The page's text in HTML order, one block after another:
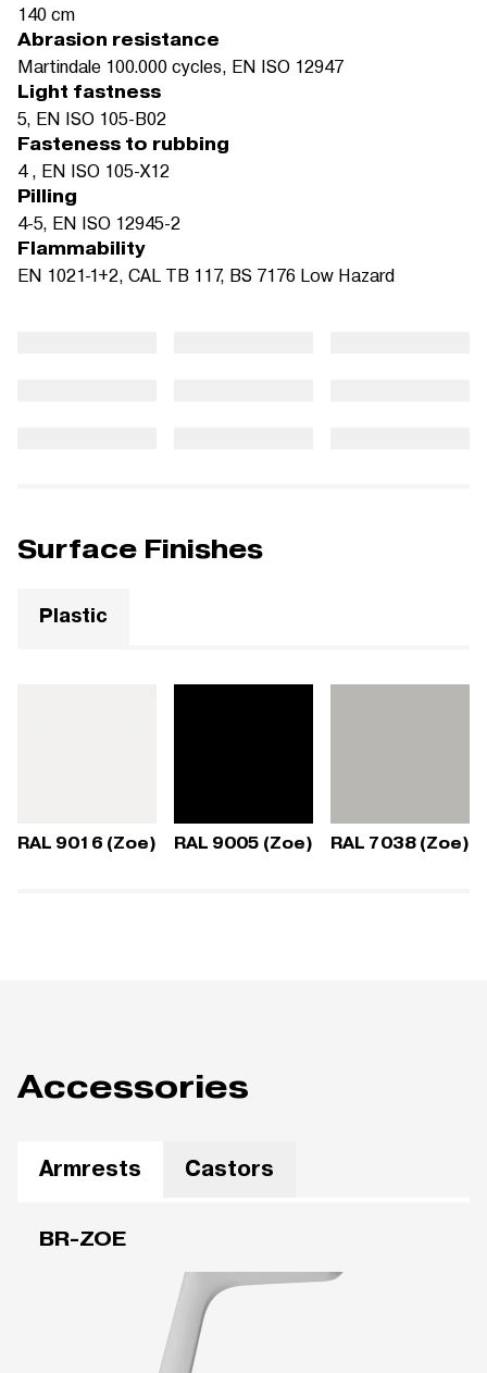
140 cm
Abrasion resistance
Martindale 100.000 cycles, EN ISO 12947
Light fastness
5, EN ISO 105-B02
Fasteness to rubbing
4 , EN ISO 105-X12
Pilling
4-5, EN ISO 12945-2
Flammability
EN 1021-1+2, CAL TB 117, BS 7176 Low Hazard
Surface Finishes
Plastic
RAL 9016 (Zoe) RAL 9005 (Zoe) RAL 7038 (Zoe)
Accessories
Armrests Castors
BR-ZOE